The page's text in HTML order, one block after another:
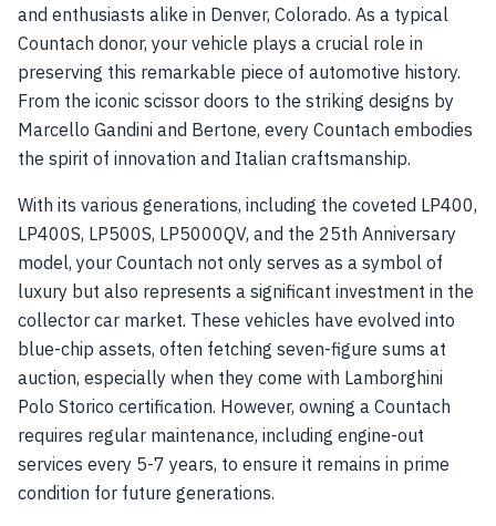
and enthusiasts alike in Denver, Colorado. As a typical
Countach donor, your vehicle plays a crucial role in
preserving this remarkable piece of automotive history.
From the iconic scissor doors to the striking designs by
Marcello Gandini and Bertone, every Countach embodies
the spirit of innovation and Italian craftsmanship.
With its various generations, including the coveted LP400,
LP400S, LP500S, LP5000QV, and the 25th Anniversary
model, your Countach not only serves as a symbol of
luxury but also represents a significant investment in the
collector car market. These vehicles have evolved into
blue-chip assets, often fetching seven-figure sums at
auction, especially when they come with Lamborghini
Polo Storico certification. However, owning a Countach
requires regular maintenance, including engine-out
services every 5-7 years, to ensure it remains in prime
condition for future generations.